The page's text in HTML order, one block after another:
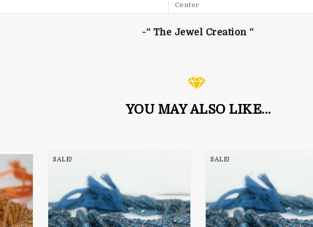
Center
-“ The Jewel Creation “
YOU MAY ALSO LIKE…
SALE! SALE!